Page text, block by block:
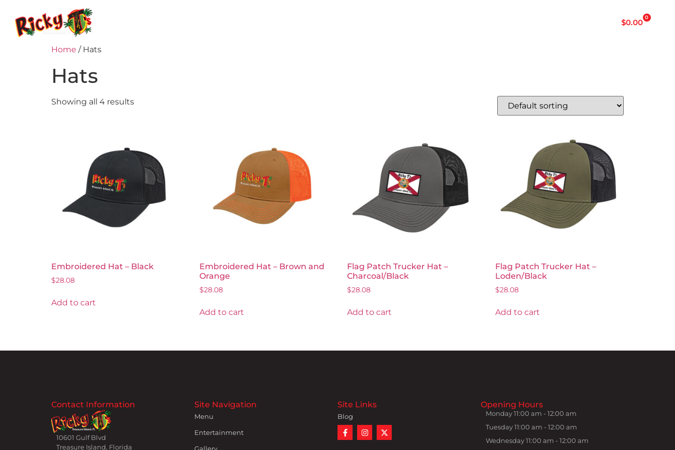
$0.00 0
Home / Hats
Hats
Showing all 4 results
Embroidered Hat – Black
$28.08
Add to cart
Embroidered Hat – Brown and
Orange
$28.08
Add to cart
Flag Patch Trucker Hat –
Charcoal/Black
$28.08
Add to cart
Flag Patch Trucker Hat –
Loden/Black
$28.08
Add to cart
Contact Information
10601 Gulf Blvd
Treasure Island, Florida
Site Navigation
Menu
Entertainment
Site Links
Blog
Opening Hours
Monday 11:00 am - 12:00 am
Tuesday 11:00 am - 12:00 am
Wednesday 11:00 am - 12:00 am